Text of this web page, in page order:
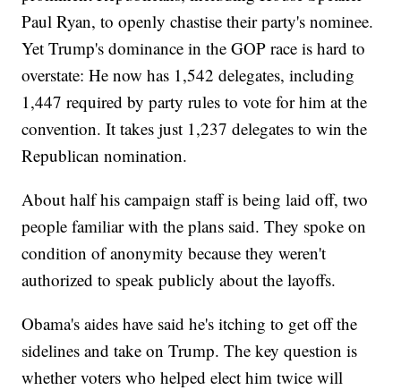
Paul Ryan, to openly chastise their party's nominee.
Yet Trump's dominance in the GOP race is hard to
overstate: He now has 1,542 delegates, including
1,447 required by party rules to vote for him at the
convention. It takes just 1,237 delegates to win the
Republican nomination.
About half his campaign staff is being laid off, two
people familiar with the plans said. They spoke on
condition of anonymity because they weren't
authorized to speak publicly about the layoffs.
Obama's aides have said he's itching to get off the
sidelines and take on Trump. The key question is
whether voters who helped elect him twice will